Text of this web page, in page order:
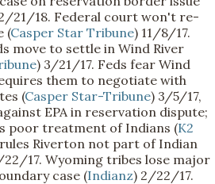
21/18. Federal court won't re-
(Casper Star Tribune) 11/8/17.
move to settle in Wind River
) 3/21/17. Feds fear Wind
them to negotiate with
(Casper Star-Tribune) 3/5/17,
EPA in reservation dispute;
poor treatment of Indians (K2
Riverton not part of Indian
17. Wyoming tribes lose major
case (Indianz) 2/22/17.